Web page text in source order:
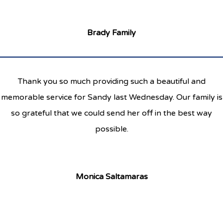
Brady Family
Thank you so much providing such a beautiful and
memorable service for Sandy last Wednesday. Our family is
so grateful that we could send her off in the best way
possible.
Monica Saltamaras